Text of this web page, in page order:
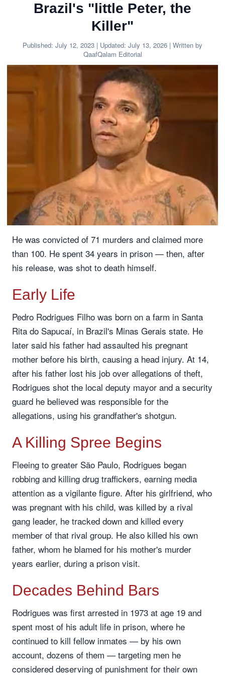
Brazil's "little Peter, the
Killer"
Published: July 12, 2023 | Updated: July 13, 2026 | Written by
QaafQalam Editorial
He was convicted of 71 murders and claimed more
than 100. He spent 34 years in prison — then, after
his release, was shot to death himself.
Early Life
Pedro Rodrigues Filho was born on a farm in Santa
Rita do Sapucaí, in Brazil's Minas Gerais state. He
later said his father had assaulted his pregnant
mother before his birth, causing a head injury. At 14,
after his father lost his job over allegations of theft,
Rodrigues shot the local deputy mayor and a security
guard he believed was responsible for the
allegations, using his grandfather's shotgun.
A Killing Spree Begins
Fleeing to greater São Paulo, Rodrigues began
robbing and killing drug traffickers, earning media
attention as a vigilante figure. After his girlfriend, who
was pregnant with his child, was killed by a rival
gang leader, he tracked down and killed every
member of that rival group. He also killed his own
father, whom he blamed for his mother's murder
years earlier, during a prison visit.
Decades Behind Bars
Rodrigues was first arrested in 1973 at age 19 and
spent most of his adult life in prison, where he
continued to kill fellow inmates — by his own
account, dozens of them — targeting men he
considered deserving of punishment for their own